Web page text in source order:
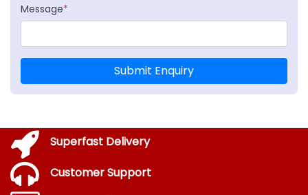
Message*
Submit Enquiry
Superfast Delivery
Customer Support